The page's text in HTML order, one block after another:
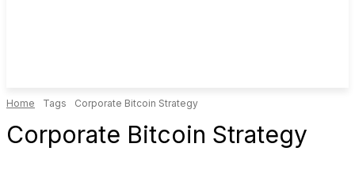
Home Tags Corporate Bitcoin Strategy
Corporate Bitcoin Strategy